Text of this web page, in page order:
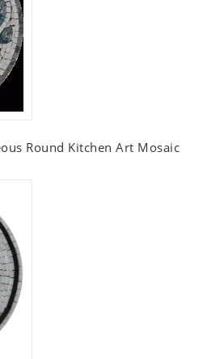
Round Kitchen Art Mosaic